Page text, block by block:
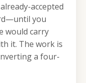
accepted
you
would carry
it. The work is
a four-